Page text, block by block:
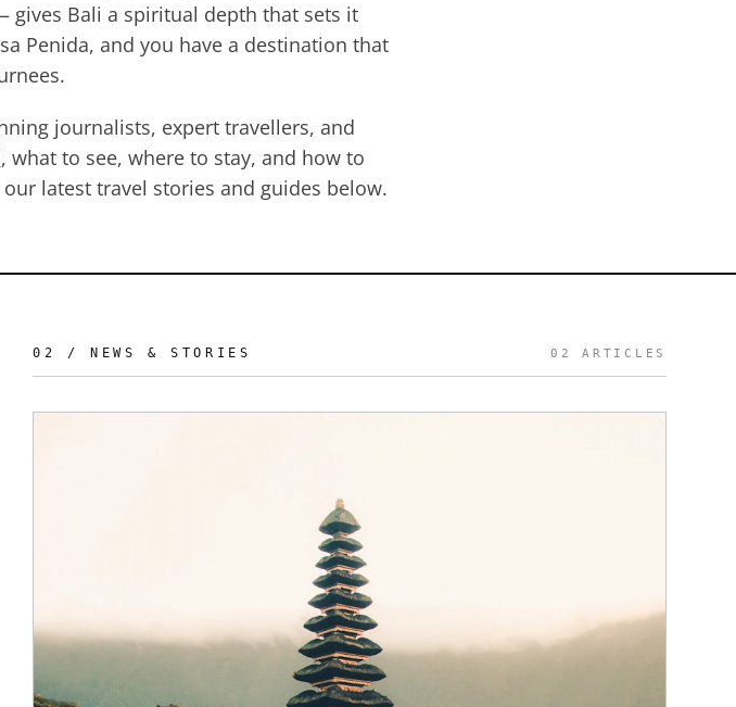
gives Bali a spiritual depth that sets it
Penida, and you have a destination that
journalists, expert travellers, and
, what to see, where to stay, and how to
latest travel stories and guides below.
02 / NEWS & STORIES 02 ARTICLES